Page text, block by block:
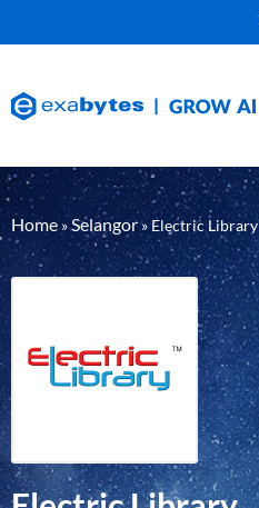
Home »Selangor»Electric Library